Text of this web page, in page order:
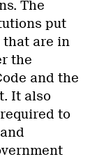
The
put
are in
the
and the
It also
to